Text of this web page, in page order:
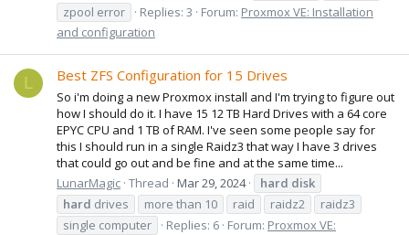
zpool error
Replies: 3 Forum: Proxmox VE: Installation
and configuration
L Best ZFS Configuration for 15 Drives
So i'm doing a new Proxmox install and I'm trying to figure out
how I should do it. I have 15 12 TB Hard Drives with a 64 core
EPYC CPU and 1 TB of RAM. I've seen some people say for
this I should run in a single Raidz3 that way I have 3 drives
that could go out and be fine and at the same time...
LunarMagic Thread Mar 29, 2024 hard disk
hard drives more than 10 raid raidz2
raidz3
single computer
Replies: 6 Forum: Proxmox VE: